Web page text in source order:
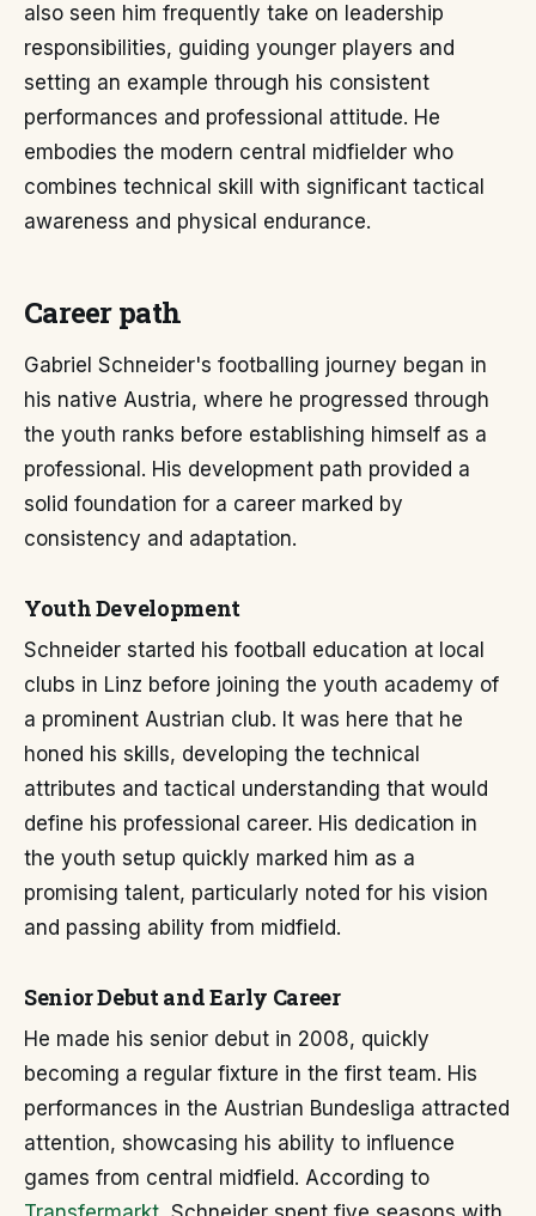
also seen him frequently take on leadership
responsibilities, guiding younger players and
setting an example through his consistent
performances and professional attitude. He
embodies the modern central midfielder who
combines technical skill with significant tactical
awareness and physical endurance.
Career path
Gabriel Schneider's footballing journey began in
his native Austria, where he progressed through
the youth ranks before establishing himself as a
professional. His development path provided a
solid foundation for a career marked by
consistency and adaptation.
Youth Development
Schneider started his football education at local
clubs in Linz before joining the youth academy of
a prominent Austrian club. It was here that he
honed his skills, developing the technical
attributes and tactical understanding that would
define his professional career. His dedication in
the youth setup quickly marked him as a
promising talent, particularly noted for his vision
and passing ability from midfield.
Senior Debut and Early Career
He made his senior debut in 2008, quickly
becoming a regular fixture in the first team. His
performances in the Austrian Bundesliga attracted
attention, showcasing his ability to influence
games from central midfield. According to